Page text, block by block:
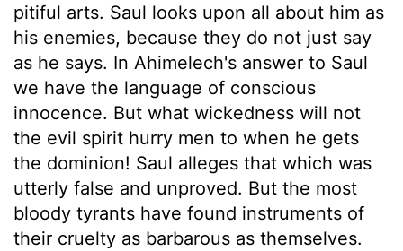
pitiful arts. Saul looks upon all about him as
his enemies, because they do not just say
as he says. In Ahimelech's answer to Saul
we have the language of conscious
innocence. But what wickedness will not
the evil spirit hurry men to when he gets
the dominion! Saul alleges that which was
utterly false and unproved. But the most
bloody tyrants have found instruments of
their cruelty as barbarous as themselves.